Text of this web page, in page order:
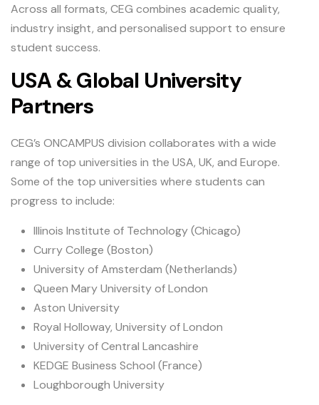
Across all formats, CEG combines academic quality,
industry insight, and personalised support to ensure
student success.
USA & Global University
Partners
CEG’s ONCAMPUS division collaborates with a wide
range of top universities in the USA, UK, and Europe.
Some of the top universities where students can
progress to include:
Illinois Institute of Technology (Chicago)
Curry College (Boston)
University of Amsterdam (Netherlands)
Queen Mary University of London
Aston University
Royal Holloway, University of London
University of Central Lancashire
KEDGE Business School (France)
Loughborough University